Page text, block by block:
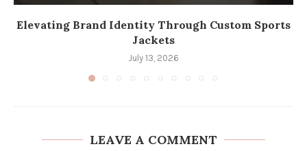
Elevating Brand Identity Through Custom Sports
Jackets
July 13, 2026
LEAVE A COMMENT